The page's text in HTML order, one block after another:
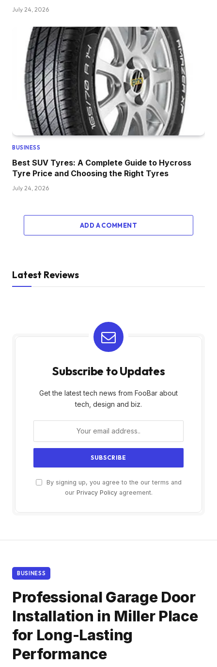
July 24, 2026
BUSINESS
Best SUV Tyres: A Complete Guide to Hycross
Tyre Price and Choosing the Right Tyres
July 24, 2026
ADD A COMMENT
Latest Reviews
Subscribe to Updates
Get the latest tech news from FooBar about
tech, design and biz.
By signing up, you agree to the our terms and
our Privacy Policyagreement.
BUSINESS
Professional Garage Door
Installation in Miller Place
for Long-Lasting
Performance